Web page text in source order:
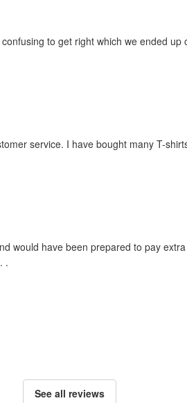
to get right which we ended up
service. I have bought many T-
would have been prepared to pay
.
See all reviews